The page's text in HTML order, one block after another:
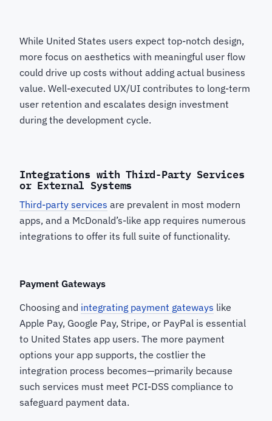
While United States users expect top-notch design,
more focus on aesthetics with meaningful user flow
could drive up costs without adding actual business
value. Well-executed UX/UI contributes to long-term
user retention and escalates design investment
during the development cycle.
Integrations with Third-Party Services
or External Systems
Third-party services are prevalent in most modern
apps, and a McDonald’s-like app requires numerous
integrations to offer its full suite of functionality.
Payment Gateways
Choosing and integrating payment gateways like
Apple Pay, Google Pay, Stripe, or PayPal is essential
to United States app users. The more payment
options your app supports, the costlier the
integration process becomes—primarily because
such services must meet PCI-DSS compliance to
safeguard payment data.